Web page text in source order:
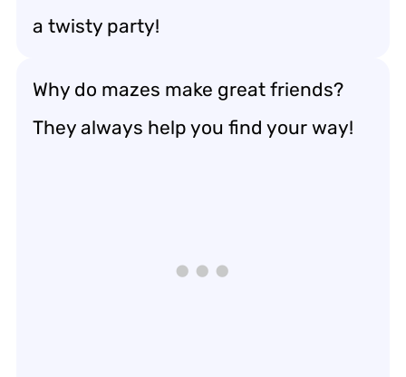
a twisty party!
Why do mazes make great friends?
They always help you find your way!